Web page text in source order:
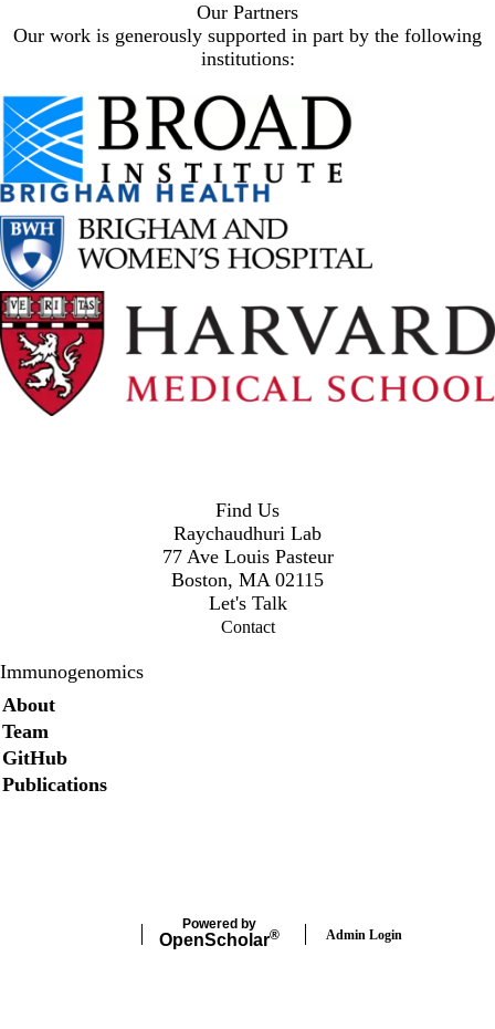
Our Partners
Our work is generously supported in part by the following
institutions:
Find Us
Raychaudhuri Lab
77 Ave Louis Pasteur
Boston, MA 02115
Let's Talk
Contact
Immunogenomics
Secondary menu
About
Team
GitHub
Publications
Powered by
OpenScholar® Admin Login